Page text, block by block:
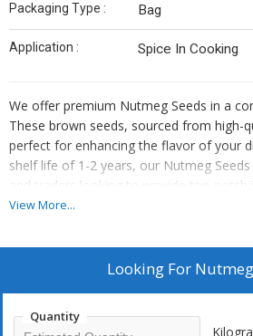
Packaging Type : Bag
Application : Spice In Cooking
We offer premium Nutmeg Seeds in a
These brown seeds, sourced from high-
perfect for enhancing the flavor of your
shelf life of 1-2 years, our Nutmeg
and traders looking to provide top-notch
customers. Store in a cool place to
Seeds.
View More...
Looking For
Quantity